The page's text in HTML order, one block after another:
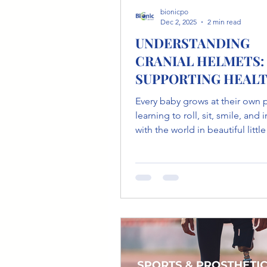
UNDERSTANDING
CRANIAL HELMETS:
SUPPORTING
HEAD GROWTH IN
Every baby grows at their own
learning to roll, sit, smile, and
with the world in beautiful little
and important part of growth.
flat spots or uneven shaping of the
head. This is known as
and it’s more common than
parents realize. The good news? With
the right guidance and gentle
bionicpo
Dec 2, 2025
2 min read